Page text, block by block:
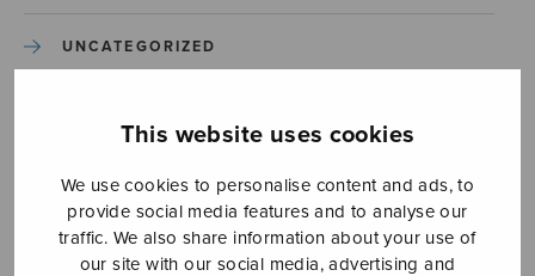
This website uses cookies
We use cookies to personalise content and ads, to
provide social media features and to analyse our
traffic. We also share information about your use of
our site with our social media, advertising and
UNCATEGORIZED
YLEINEN
YLEINEN